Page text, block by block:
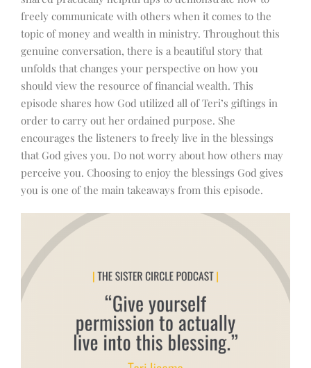
freely communicate with others when it comes to the
topic of money and wealth in ministry. Throughout this
genuine conversation, there is a beautiful story that
unfolds that changes your perspective on how you
should view the resource of financial wealth. This
episode shares how God utilized all of Teri’s giftings in
order to carry out her ordained purpose. She
encourages the listeners to freely live in the blessings
that God gives you. Do not worry about how others may
perceive you. Choosing to enjoy the blessings God gives
you is one of the main takeaways from this episode.